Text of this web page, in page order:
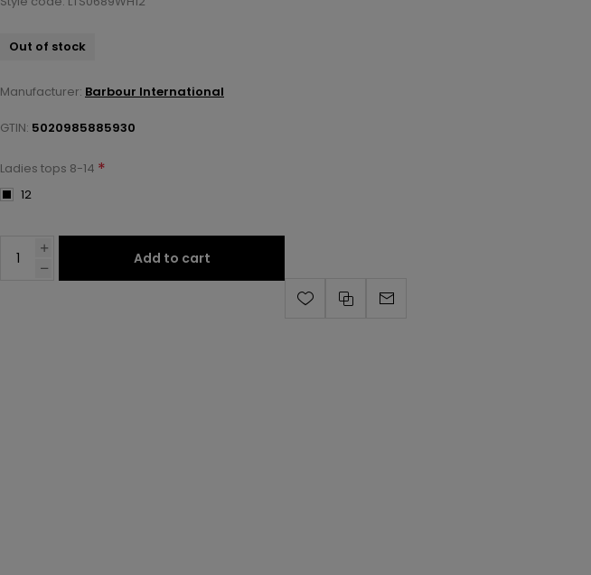
Out of stock
Manufacturer: Barbour International
GTIN: 5020985885930
Ladies tops 8-14 *
12
Add to cart